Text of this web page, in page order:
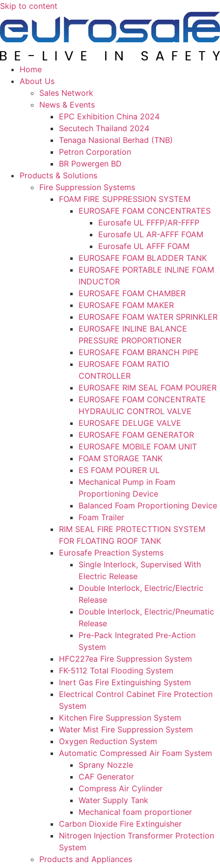
Skip to content
Home
About Us
Sales Network
News & Events
EPC Exhibition China 2024
Secutech Thailand 2024
Tenaga Nasional Berhad (TNB)
Petron Corporation
BR Powergen BD
Products & Solutions
Fire Suppression Systems
FOAM FIRE SUPPRESSION SYSTEM
EUROSAFE FOAM CONCENTRATES
Eurosafe UL FFFP/AR-FFFP
Eurosafe UL AR-AFFF FOAM
Eurosafe UL AFFF FOAM
EUROSAFE FOAM BLADDER TANK
EUROSAFE PORTABLE INLINE FOAM
INDUCTOR
EUROSAFE FOAM CHAMBER
EUROSAFE FOAM MAKER
EUROSAFE FOAM WATER SPRINKLER
EUROSAFE INLINE BALANCE
PRESSURE PROPORTIONER
EUROSAFE FOAM BRANCH PIPE
EUROSAFE FOAM RATIO
CONTROLLER
EUROSAFE RIM SEAL FOAM POURER
EUROSAFE FOAM CONCENTRATE
HYDRAULIC CONTROL VALVE
EUROSAFE DELUGE VALVE
EUROSAFE FOAM GENERATOR
EUROSAFE MOBILE FOAM UNIT
FOAM STORAGE TANK
ES FOAM POURER UL
Mechanical Pump in Foam
Proportioning Device
Balanced Foam Proportioning Device
Foam Trailer
RIM SEAL FIRE PROTECTTION SYSTEM
FOR FLOATING ROOF TANK
Eurosafe Preaction Systems
Single Interlock, Supervised With
Electric Release
Double Interlock, Electric/Electric
Release
Double Interlock, Electric/Pneumatic
Release
Pre-Pack Integrated Pre-Action
System
HFC227ea Fire Suppression System
FK-5112 Total Flooding System
Inert Gas Fire Extinguishing System
Electrical Control Cabinet Fire Protection
System
Kitchen Fire Suppression System
Water Mist Fire Suppression System
Oxygen Reduction System
Automatic Compressed Air Foam System
Sprany Nozzle
CAF Generator
Compress Air Cylinder
Water Supply Tank
Mechanical foam proportioner
Carbon Dioxide Fire Extinguisher
Nitrogen Injection Transformer Protection
System
Products and Appliances